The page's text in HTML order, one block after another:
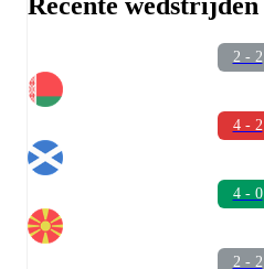
2 - 2
4 - 2
4 - 0
2 - 2